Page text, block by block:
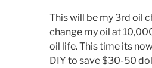
This will be my 3rd oil
change my oil at
oil life. This time its
DIY to save $30-50